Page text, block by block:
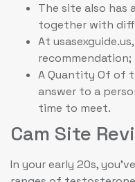
The site also has
together with
At
A Quantity Of of
answer to a
time to meet.
Cam Site
In your early 20s,